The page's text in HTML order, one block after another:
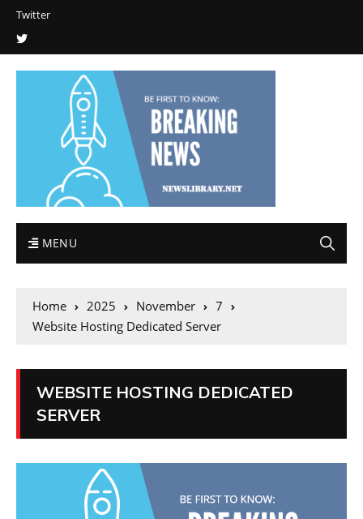
Twitter
MENU
Home 2025 November
7
Website Hosting Dedicated Server
WEBSITE HOSTING DEDICATED
SERVER